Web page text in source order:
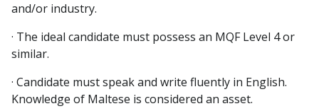
and/or industry.
· The ideal candidate must possess an MQF Level 4 or
similar.
· Candidate must speak and write fluently in English.
Knowledge of Maltese is considered an asset.